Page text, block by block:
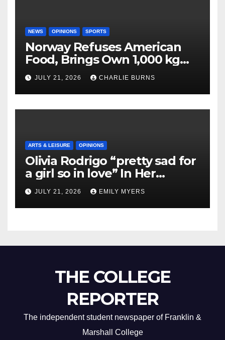
NEWS OPINIONS SPORTS
Norway Refuses American
Food, Brings Own 1,000 kg
Shipment
JULY 21, 2026 CHARLIE BURNS
ARTS & LEISURE OPINIONS
Olivia Rodrigo “pretty sad for
a girl so in love” In Her
Newest Album
JULY 21, 2026 EMILY MYERS
THE COLLEGE
REPORTER
The independent student newspaper of Franklin &
Marshall College